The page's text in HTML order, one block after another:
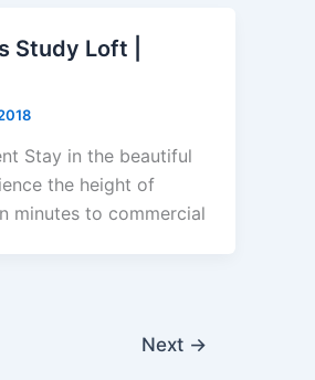
Study Loft |
Stay in the beautiful
the height of
minutes to commercial
Next →